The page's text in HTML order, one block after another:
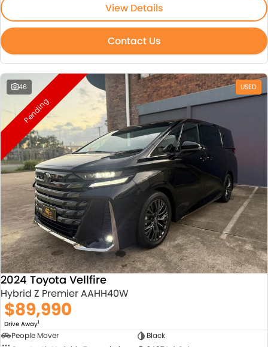
View Details
Contact Us
46 USED
Pending
2024 Toyota Vellfire
Hybrid Z Premier AAHH40W
$89,990
Drive Away1
People Mover
Black